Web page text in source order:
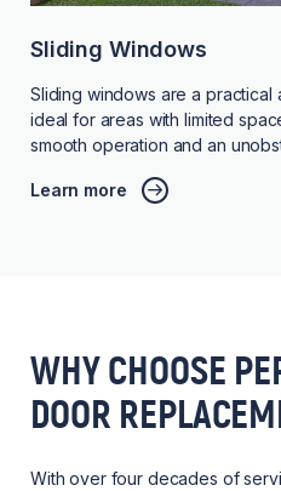
Sliding Windows
Sliding windows are a practical
ideal for areas with limited
smooth operation and an
Learn more
WHY CHOOSE
DOOR
With over four decades of